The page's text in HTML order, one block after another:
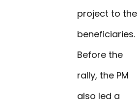
project to the
beneficiaries.
Before the
rally, the PM
also led a